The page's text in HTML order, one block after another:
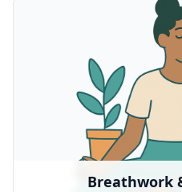
Breathwork
Breathwork
Guided breathing
We
Local